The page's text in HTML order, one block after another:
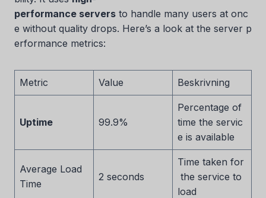
performance servers to handle many users at onc
e without quality drops. Here’s a look at the server p
erformance metrics:
Metric Value Beskrivning
Uptime 99.9%
Percentage of
time the servic
e is available
Average Load
Time
2 seconds
Time taken for
the service to
load